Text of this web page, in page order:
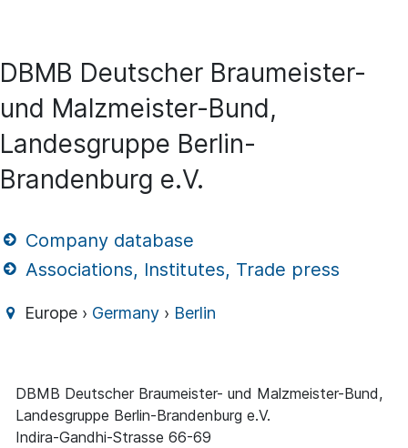
DBMB Deutscher Braumeister-
und Malzmeister-Bund,
Landesgruppe Berlin-
Brandenburg e.V.
Company database
Associations, Institutes, Trade press
Europe › Germany › Berlin
DBMB Deutscher Braumeister- und Malzmeister-Bund,
Landesgruppe Berlin-Brandenburg e.V.
Indira-Gandhi-Strasse 66-69